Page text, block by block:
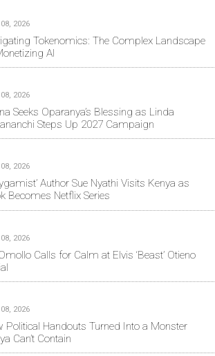
2026
Tokenomics: The Complex Landscape
AI
2026
Seeks Oparanya’s Blessing as Linda
Steps Up 2027 Campaign
2026
Author Sue Nyathi Visits Kenya as
Becomes Netflix Series
2026
Calls for Calm at Elvis ‘Beast’ Otieno
2026
Political Handouts Turned Into a Monster
Can’t Contain